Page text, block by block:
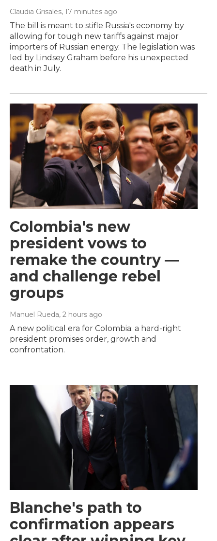
Claudia Grisales, 17 minutes ago
The bill is meant to stifle Russia's economy by
allowing for tough new tariffs against major
importers of Russian energy. The legislation was
led by Lindsey Graham before his unexpected
death in July.
Colombia's new
president vows to
remake the country —
and challenge rebel
groups
Manuel Rueda, 2 hours ago
A new political era for Colombia: a hard-right
president promises order, growth and
confrontation.
Blanche's path to
confirmation appears